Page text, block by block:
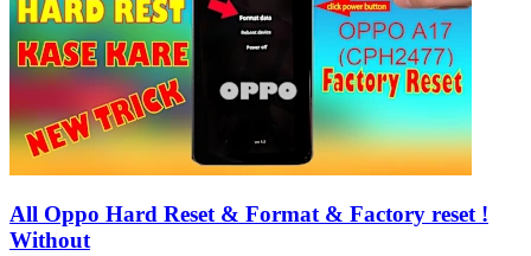
All Oppo Hard Reset & Format & Factory reset !
Without